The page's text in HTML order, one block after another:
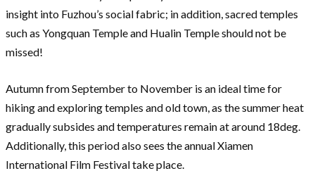
insight into Fuzhou’s social fabric; in addition, sacred temples
such as Yongquan Temple and Hualin Temple should not be
missed!
Autumn from September to November is an ideal time for
hiking and exploring temples and old town, as the summer heat
gradually subsides and temperatures remain at around 18deg.
Additionally, this period also sees the annual Xiamen
International Film Festival take place.